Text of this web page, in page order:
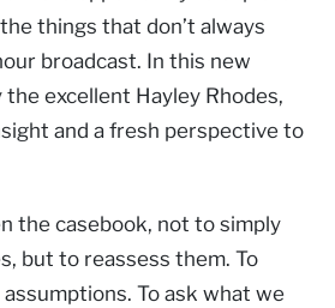
things that don’t always
broadcast. In this new
the excellent Hayley Rhodes,
and a fresh perspective to
the casebook, not to simply
but to reassess them. To
To ask what we